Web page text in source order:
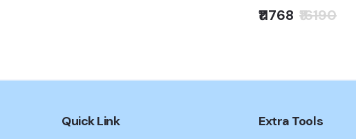
₹11768 ₹16190
Quick Link Extra Tools